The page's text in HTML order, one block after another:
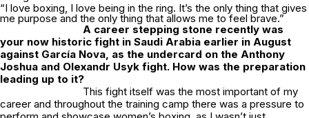
“I love boxing, I love being in the ring. It’s the only thing that gives
me purpose and the only thing that allows me to feel brave.”
A career stepping stone recently was
your now historic fight in Saudi Arabia earlier in August
against García Nova, as the undercard on the Anthony
Joshua and Olexandr Usyk fight. How was the preparation
leading up to it?
This fight itself was the most important of my
career and throughout the training camp there was a pressure to